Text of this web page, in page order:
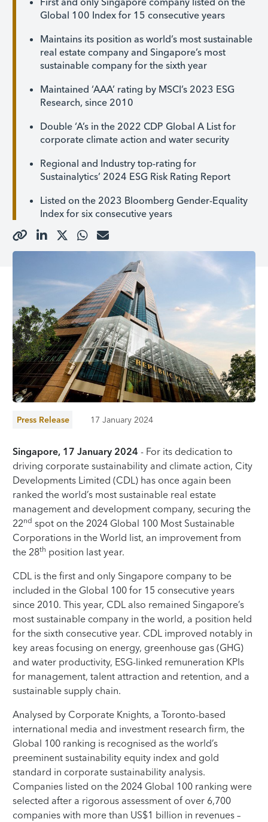
Global 100 Index for 15 consecutive years
Maintains its position as world’s most sustainable
real estate company and Singapore’s most
sustainable company for the sixth year
Maintained ‘AAA’ rating by MSCI’s 2023 ESG
Research, since 2010
Double ‘A’s in the 2022 CDP Global A List for
corporate climate action and water security
Regional and Industry top-rating for
Sustainalytics’ 2024 ESG Risk Rating Report
Listed on the 2023 Bloomberg Gender-Equality
Index for six consecutive years
Press Release 17 January 2024
Singapore, 17 January 2024 - For its dedication to
driving corporate sustainability and climate action, City
Developments Limited (CDL) has once again been
ranked the world’s most sustainable real estate
management and development company, securing the
22nd spot on the 2024 Global 100 Most Sustainable
Corporations in the World list, an improvement from
the 28th position last year.
CDL is the first and only Singapore company to be
included in the Global 100 for 15 consecutive years
since 2010. This year, CDL also remained Singapore’s
most sustainable company in the world, a position held
for the sixth consecutive year. CDL improved notably in
key areas focusing on energy, greenhouse gas (GHG)
and water productivity, ESG-linked remuneration KPIs
for management, talent attraction and retention, and a
sustainable supply chain.
Analysed by Corporate Knights, a Toronto-based
international media and investment research firm, the
Global 100 ranking is recognised as the world’s
preeminent sustainability equity index and gold
standard in corporate sustainability analysis.
Companies listed on the 2024 Global 100 ranking were
selected after a rigorous assessment of over 6,700
companies with more than US$1 billion in revenues –